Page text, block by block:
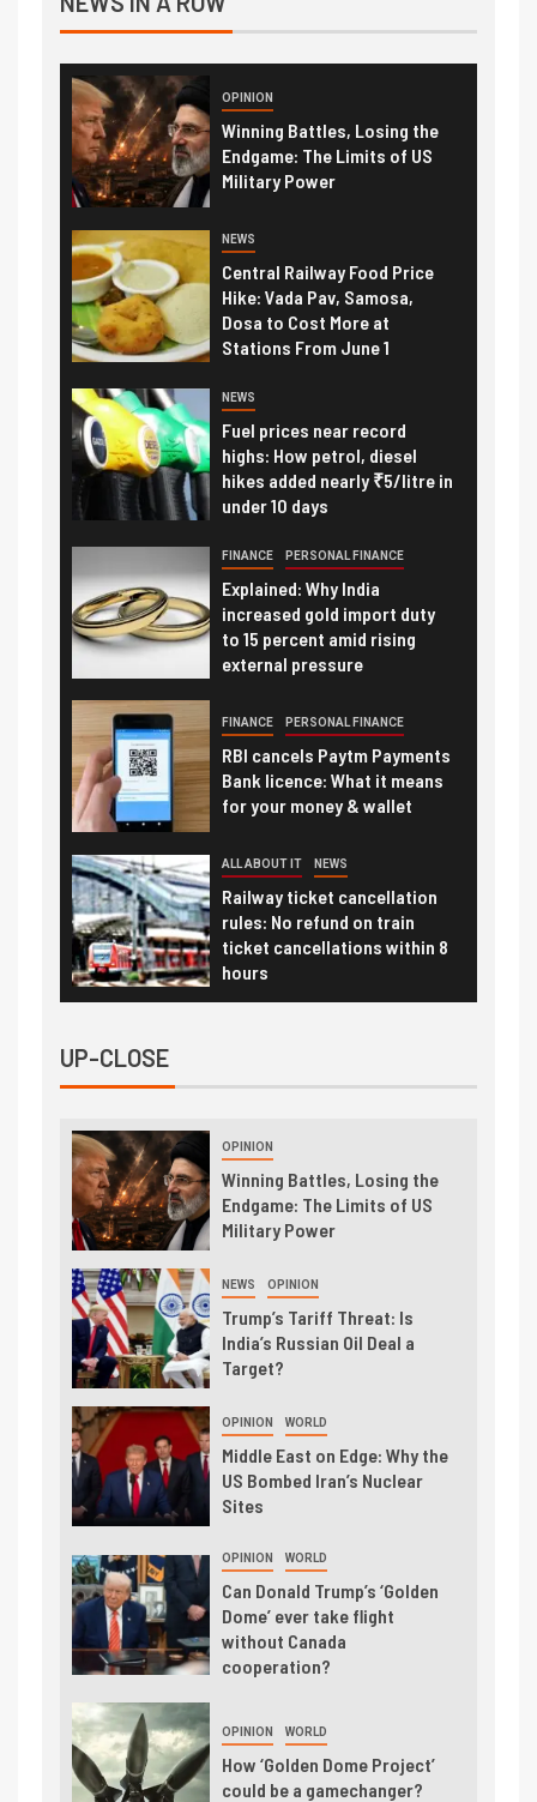
OPINION
Winning Battles, Losing the
Endgame: The Limits of US
Military Power
NEWS
Central Railway Food Price
Hike: Vada Pav, Samosa,
Dosa to Cost More at
Stations From June 1
NEWS
Fuel prices near record
highs: How petrol, diesel
hikes added nearly ₹5/litre in
under 10 days
FINANCE PERSONAL FINANCE
Explained: Why India
increased gold import duty
to 15 percent amid rising
external pressure
FINANCE PERSONAL FINANCE
RBI cancels Paytm Payments
Bank licence: What it means
for your money & wallet
ALL ABOUT IT NEWS
Railway ticket cancellation
rules: No refund on train
ticket cancellations within 8
hours
UP-CLOSE
OPINION
Winning Battles, Losing the
Endgame: The Limits of US
Military Power
NEWS OPINION
Trump’s Tariff Threat: Is
India’s Russian Oil Deal a
Target?
OPINION WORLD
Middle East on Edge: Why the
US Bombed Iran’s Nuclear
Sites
OPINION WORLD
Can Donald Trump’s ‘Golden
Dome’ ever take flight
without Canada
cooperation?
OPINION WORLD
How ‘Golden Dome Project’
could be a gamechanger?